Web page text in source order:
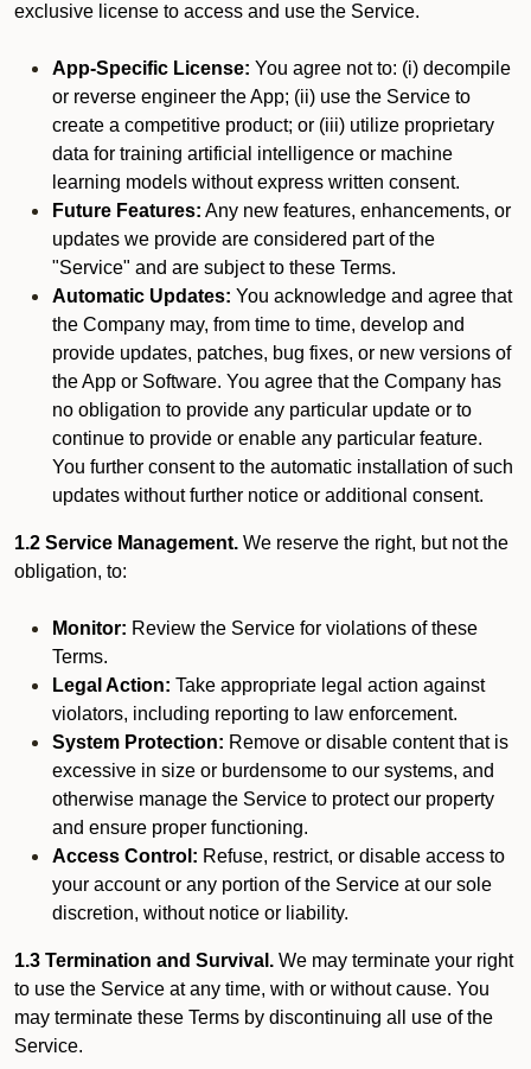
exclusive license to access and use the Service.
App-Specific License: You agree not to: (i) decompile
or reverse engineer the App; (ii) use the Service to
create a competitive product; or (iii) utilize proprietary
data for training artificial intelligence or machine
learning models without express written consent.
Future Features: Any new features, enhancements, or
updates we provide are considered part of the
"Service" and are subject to these Terms.
Automatic Updates: You acknowledge and agree that
the Company may, from time to time, develop and
provide updates, patches, bug fixes, or new versions of
the App or Software. You agree that the Company has
no obligation to provide any particular update or to
continue to provide or enable any particular feature.
You further consent to the automatic installation of such
updates without further notice or additional consent.
1.2 Service Management. We reserve the right, but not the
obligation, to:
Monitor: Review the Service for violations of these
Terms.
Legal Action: Take appropriate legal action against
violators, including reporting to law enforcement.
System Protection: Remove or disable content that is
excessive in size or burdensome to our systems, and
otherwise manage the Service to protect our property
and ensure proper functioning.
Access Control: Refuse, restrict, or disable access to
your account or any portion of the Service at our sole
discretion, without notice or liability.
1.3 Termination and Survival. We may terminate your right
to use the Service at any time, with or without cause. You
may terminate these Terms by discontinuing all use of the
Service.